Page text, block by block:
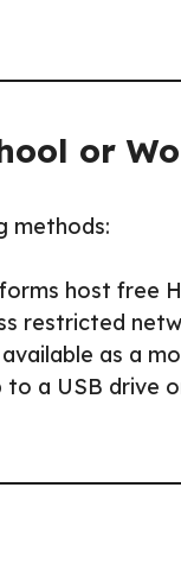
or
methods:
host free
restricted
available as a
to a USB drive